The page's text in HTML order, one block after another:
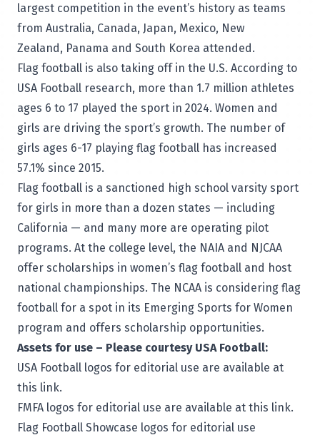
largest competition in the event’s history as teams
from Australia, Canada, Japan, Mexico, New
Zealand, Panama and South Korea attended.
Flag football is also taking off in the U.S. According to
USA Football research, more than 1.7 million athletes
ages 6 to 17 played the sport in 2024. Women and
girls are driving the sport’s growth. The number of
girls ages 6-17 playing flag football has increased
57.1% since 2015.
Flag football is a sanctioned high school varsity sport
for girls in more than a dozen states — including
California — and many more are operating pilot
programs. At the college level, the NAIA and NJCAA
offer scholarships in women’s flag football and host
national championships. The NCAA is considering flag
football for a spot in its Emerging Sports for Women
program and offers scholarship opportunities.
Assets for use – Please courtesy USA Football:
USA Football logos for editorial use are available at
this link.
FMFA logos for editorial use are available at this link.
Flag Football Showcase logos for editorial use